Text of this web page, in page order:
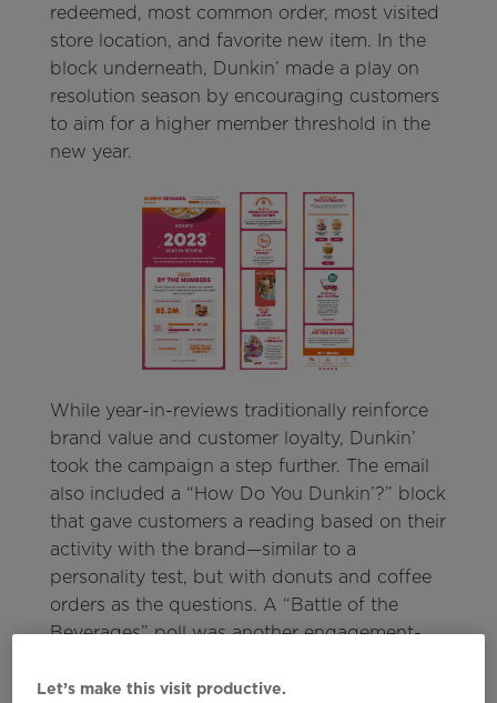
redeemed, most common order, most visited
store location, and favorite new item. In the
block underneath, Dunkin’ made a play on
resolution season by encouraging customers
to aim for a higher member threshold in the
new year.
While year-in-reviews traditionally reinforce
brand value and customer loyalty, Dunkin’
took the campaign a step further. The email
also included a “How Do You Dunkin’?” block
that gave customers a reading based on their
activity with the brand—similar to a
personality test, but with donuts and coffee
orders as the questions. A “Battle of the
Beverages” poll was another engagement-
datato set up the food and bev brand up for
Let’s make this visit productive.